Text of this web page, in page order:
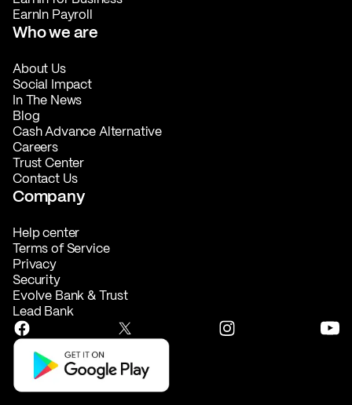
EarnIn Payroll
Who we are
About Us
Social Impact
In The News
Blog
Cash Advance Alternative
Careers
Trust Center
Contact Us
Company
Help center
Terms of Service
Privacy
Security
Evolve Bank & Trust
Lead Bank